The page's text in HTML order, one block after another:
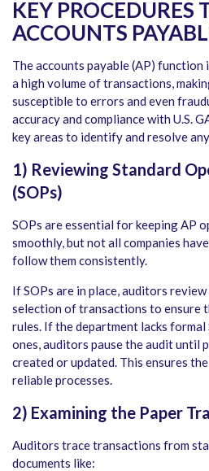
KEY PROCEDURES
ACCOUNTS
The accounts payable (AP) function
a high volume of transactions,
susceptible to errors and even
accuracy and compliance with U.S.
key areas to identify and resolve
1) Reviewing Standard
(SOPs)
SOPs are essential for keeping AP
smoothly, but not all companies have
follow them consistently.
If SOPs are in place, auditors
selection of transactions to ensure
rules. If the department lacks formal
ones, auditors pause the audit until
created or updated. This ensures
reliable processes.
2) Examining the Paper
Auditors trace transactions from
documents like: